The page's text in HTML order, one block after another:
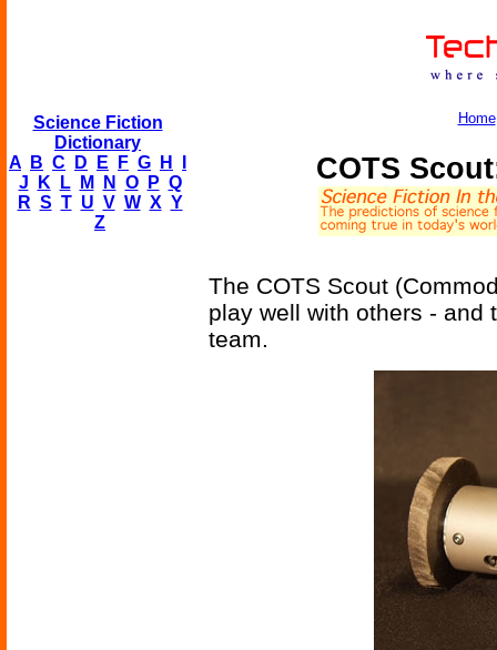
Science Fiction
Dictionary
A
B C D E F G H
J
K L M N O P Q
R S T U V W X Y
Z
Home
COTS
The COTS Scout
play well with others - and
team.